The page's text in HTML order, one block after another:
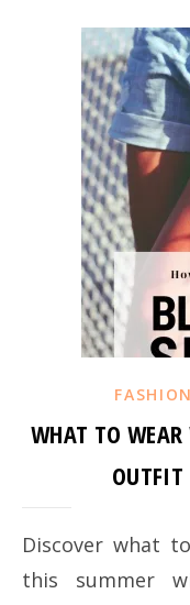
FASHION
WHAT TO
OUTFIT
Discover what to wear with blue jean shorts
this summer